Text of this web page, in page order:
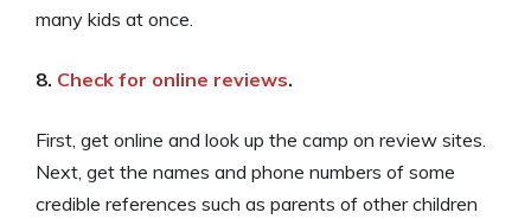
many kids at once.
8. Check for online reviews.
First, get online and look up the camp on review sites.
Next, get the names and phone numbers of some
credible references such as parents of other children